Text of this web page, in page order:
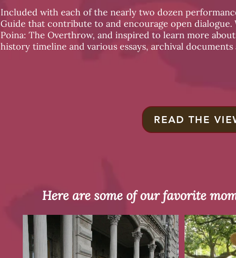
Included with each of the nearly two dozen
Guide that contribute to and encourage open
Poina: The Overthrow, and inspired to learn more
history timeline and various essays, archival
READ THE
Here are some of our favorite